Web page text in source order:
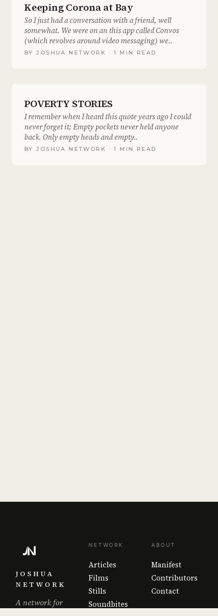
Keeping Corona at Bay
So I just had a conversation with a friend, well
somewhat. We were on an this app called Convos
(which revolves around video messaging) we..
BYJOSHUA NETWORK · 1 MIN READ
POVERTY STORIES
I remember when I heard this quote years ago I could
never forget it; Empty pockets never held anyone
back. Only empty heads and empty..
BYJOSHUA NETWORK · 1 MIN READ
JOSHUA
NETWORK
A network for
NETWORK
Articles
Films
Stills
Soundbites
ABOUT
Manifest
Contributors
Contact